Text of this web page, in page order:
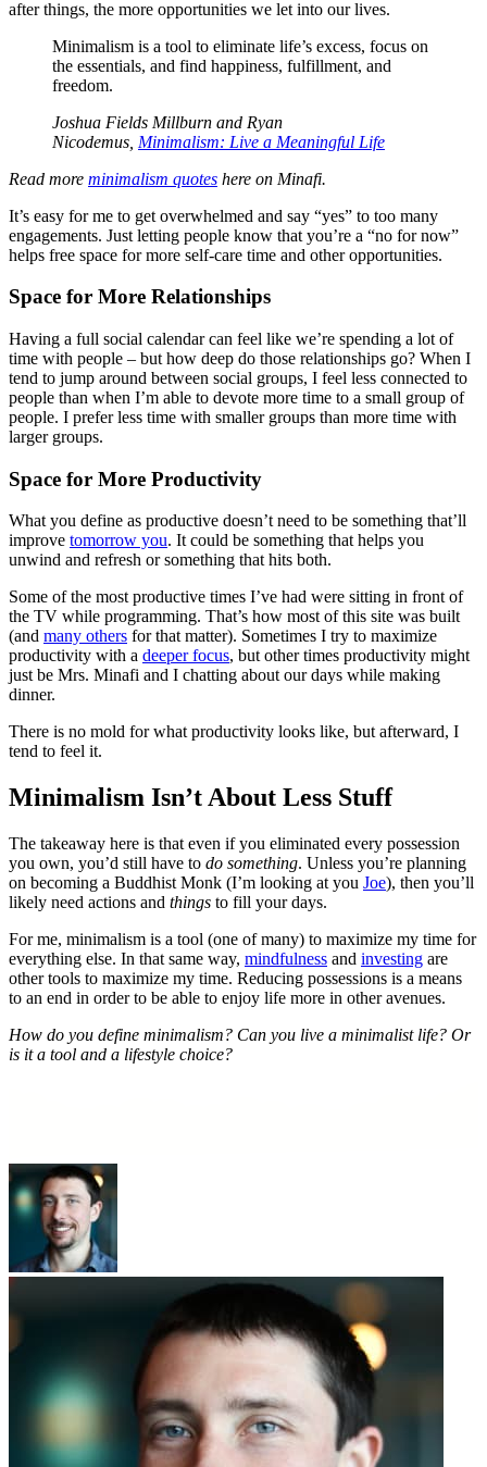
after things, the more opportunities we let into our lives.
Minimalism is a tool to eliminate life’s excess, focus on
the essentials, and find happiness, fulfillment, and
freedom.
Joshua Fields Millburn and Ryan
Nicodemus, Minimalism: Live a Meaningful Life
Read more minimalism quotes here on Minafi.
It’s easy for me to get overwhelmed and say “yes” to too many
engagements. Just letting people know that you’re a “no for now”
helps free space for more self-care time and other opportunities.
Space for More Relationships
Having a full social calendar can feel like we’re spending a lot of
time with people – but how deep do those relationships go? When I
tend to jump around between social groups, I feel less connected to
people than when I’m able to devote more time to a small group of
people. I prefer less time with smaller groups than more time with
larger groups.
Space for More Productivity
What you define as productive doesn’t need to be something that’ll
improve tomorrow you. It could be something that helps you
unwind and refresh or something that hits both.
Some of the most productive times I’ve had were sitting in front of
the TV while programming. That’s how most of this site was built
(and many others for that matter). Sometimes I try to maximize
productivity with a deeper focus, but other times productivity might
just be Mrs. Minafi and I chatting about our days while making
dinner.
There is no mold for what productivity looks like, but afterward, I
tend to feel it.
Minimalism Isn’t About Less Stuff
The takeaway here is that even if you eliminated every possession
you own, you’d still have to do something. Unless you’re planning
on becoming a Buddhist Monk (I’m looking at you Joe), then you’ll
likely need actions and things to fill your days.
For me, minimalism is a tool (one of many) to maximize my time for
everything else. In that same way, mindfulness and investing are
other tools to maximize my time. Reducing possessions is a means
to an end in order to be able to enjoy life more in other avenues.
How do you define minimalism? Can you live a minimalist life? Or
is it a tool and a lifestyle choice?